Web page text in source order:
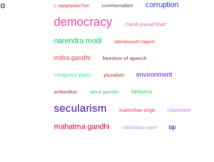
c rajagopalachari communalism corruption
democracy chandi prasad bhatt
narendra modi rabindranath tagore
indira gandhi freedom of speech
congress party pluralism environment
ambedkar rahul gandhi hindutva
secularism manmohan singh chauvinism
mahatma gandhi vallabhbhai patel bjp